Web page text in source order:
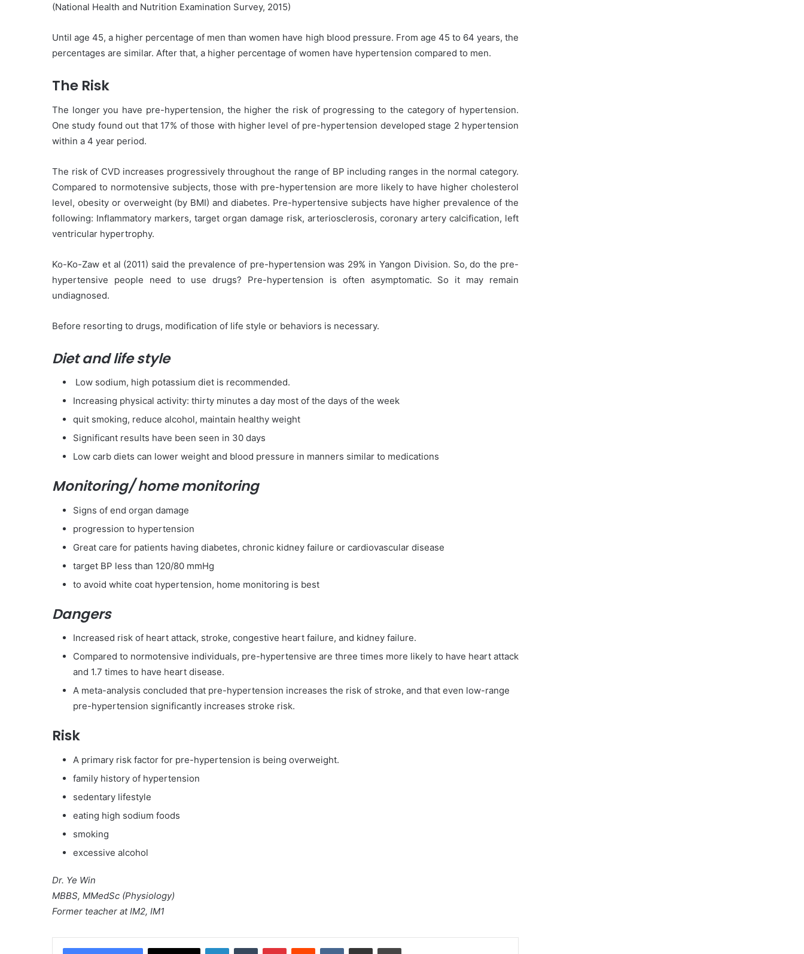
(National Health and Nutrition Examination Survey, 2015)
Until age 45, a higher percentage of men than women have high blood pressure. From age 45 to 64 years, the
percentages are similar. After that, a higher percentage of women have hypertension compared to men.
The Risk
The longer you have pre-hypertension, the higher the risk of progressing to the category of hypertension.
One study found out that 17% of those with higher level of pre-hypertension developed stage 2 hypertension
within a 4 year period.
The risk of CVD increases progressively throughout the range of BP including ranges in the normal category.
Compared to normotensive subjects, those with pre-hypertension are more likely to have higher cholesterol
level, obesity or overweight (by BMI) and diabetes. Pre-hypertensive subjects have higher prevalence of the
following: Inflammatory markers, target organ damage risk, arteriosclerosis, coronary artery calcification, left
ventricular hypertrophy.
Ko-Ko-Zaw et al (2011) said the prevalence of pre-hypertension was 29% in Yangon Division. So, do the pre-
hypertensive people need to use drugs? Pre-hypertension is often asymptomatic. So it may remain
undiagnosed.
Before resorting to drugs, modification of life style or behaviors is necessary.
Diet and life style
Low sodium, high potassium diet is recommended.
Increasing physical activity: thirty minutes a day most of the days of the week
quit smoking, reduce alcohol, maintain healthy weight
Significant results have been seen in 30 days
Low carb diets can lower weight and blood pressure in manners similar to medications
Monitoring/ home monitoring
Signs of end organ damage
progression to hypertension
Great care for patients having diabetes, chronic kidney failure or cardiovascular disease
target BP less than 120/80 mmHg
to avoid white coat hypertension, home monitoring is best
Dangers
Increased risk of heart attack, stroke, congestive heart failure, and kidney failure.
Compared to normotensive individuals, pre-hypertensive are three times more likely to have heart attack
and 1.7 times to have heart disease.
A meta-analysis concluded that pre-hypertension increases the risk of stroke, and that even low-range
pre-hypertension significantly increases stroke risk.
Risk
A primary risk factor for pre-hypertension is being overweight.
family history of hypertension
sedentary lifestyle
eating high sodium foods
smoking
excessive alcohol
Dr. Ye Win
MBBS, MMedSc (Physiology)
Former teacher at IM2, IM1